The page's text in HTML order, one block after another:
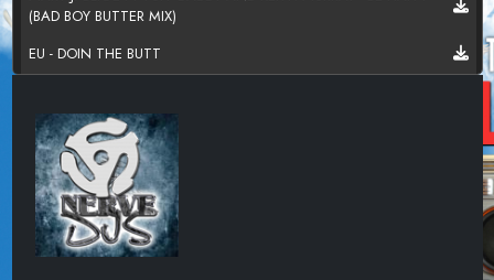
(BAD BOY BUTTER MIX)
EU - DOIN THE BUTT
WITH IT
JANET JACKSON - THATS THE WAY LOVE GOES
NAUGHTY BY NATURE - O.P.P.(SUNNY DAYS REMIX)
QUEEN LATIFAH FT TONY REBEL - WEEKEND LOVE